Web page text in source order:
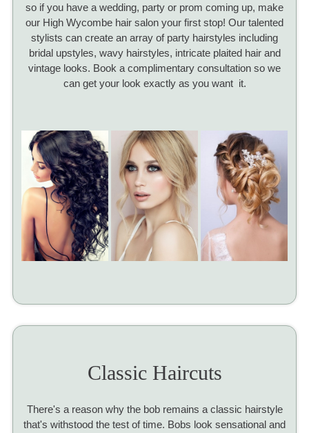
so if you have a wedding, party or prom coming up, make
our High Wycombe hair salon your first stop! Our talented
stylists can create an array of party hairstyles including
bridal upstyles, wavy hairstyles, intricate plaited hair and
vintage looks. Book a complimentary consultation so we
can get your look exactly as you want it.
Classic Haircuts
There's a reason why the bob remains a classic hairstyle
that's withstood the test of time. Bobs look sensational and